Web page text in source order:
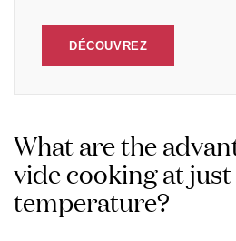
DÉCOUVREZ
What are the
vide cooking at
temperature?